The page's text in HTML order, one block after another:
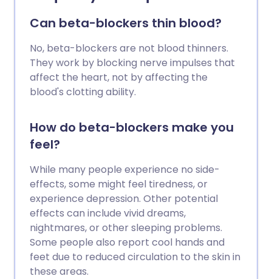
Can beta-blockers thin blood?
No, beta-blockers are not blood thinners.
They work by blocking nerve impulses that
affect the heart, not by affecting the
blood's clotting ability.
How do beta-blockers make you
feel?
While many people experience no side-
effects, some might feel tiredness, or
experience depression. Other potential
effects can include vivid dreams,
nightmares, or other sleeping problems.
Some people also report cool hands and
feet due to reduced circulation to the skin in
these areas.